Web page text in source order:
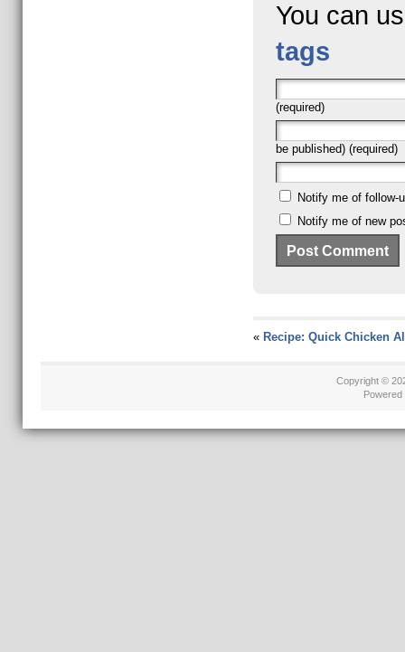
You can
tags
(required)
be published) (required)
Notify me of follow-
Notify me of new
« Recipe: Quick Chicken
Copyright ©